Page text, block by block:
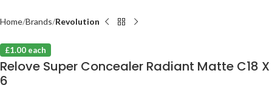
Home Brands Revolution
£1.00 each
Relove Super Concealer Radiant Matte C18 X
6